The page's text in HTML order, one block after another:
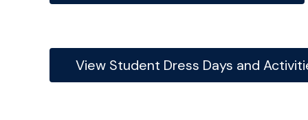
View Student Dress Days and